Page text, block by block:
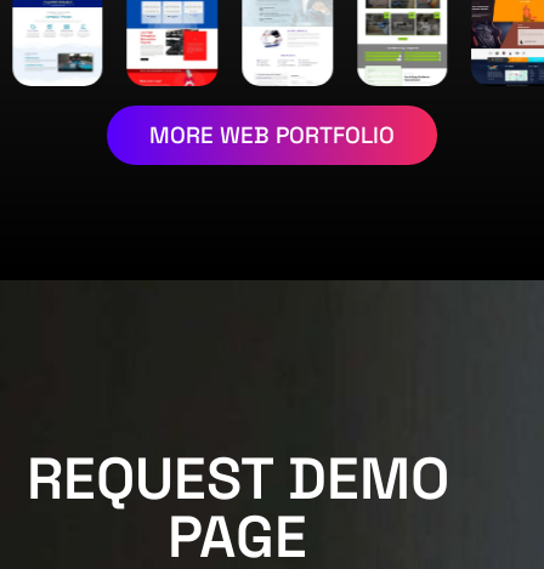
MORE WEB PORTFOLIO
REQUEST DEMO
PAGE